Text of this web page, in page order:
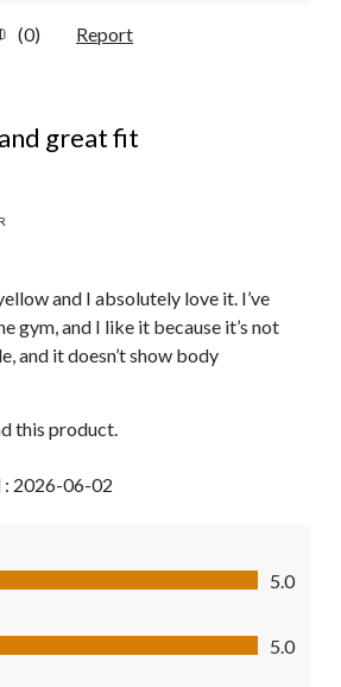
(0) Report
great fit
and I absolutely love it. I’ve
gym, and I like it because it’s not
and it doesn’t show body
this product.
2026-06-02
5.0
out of 5
5.0